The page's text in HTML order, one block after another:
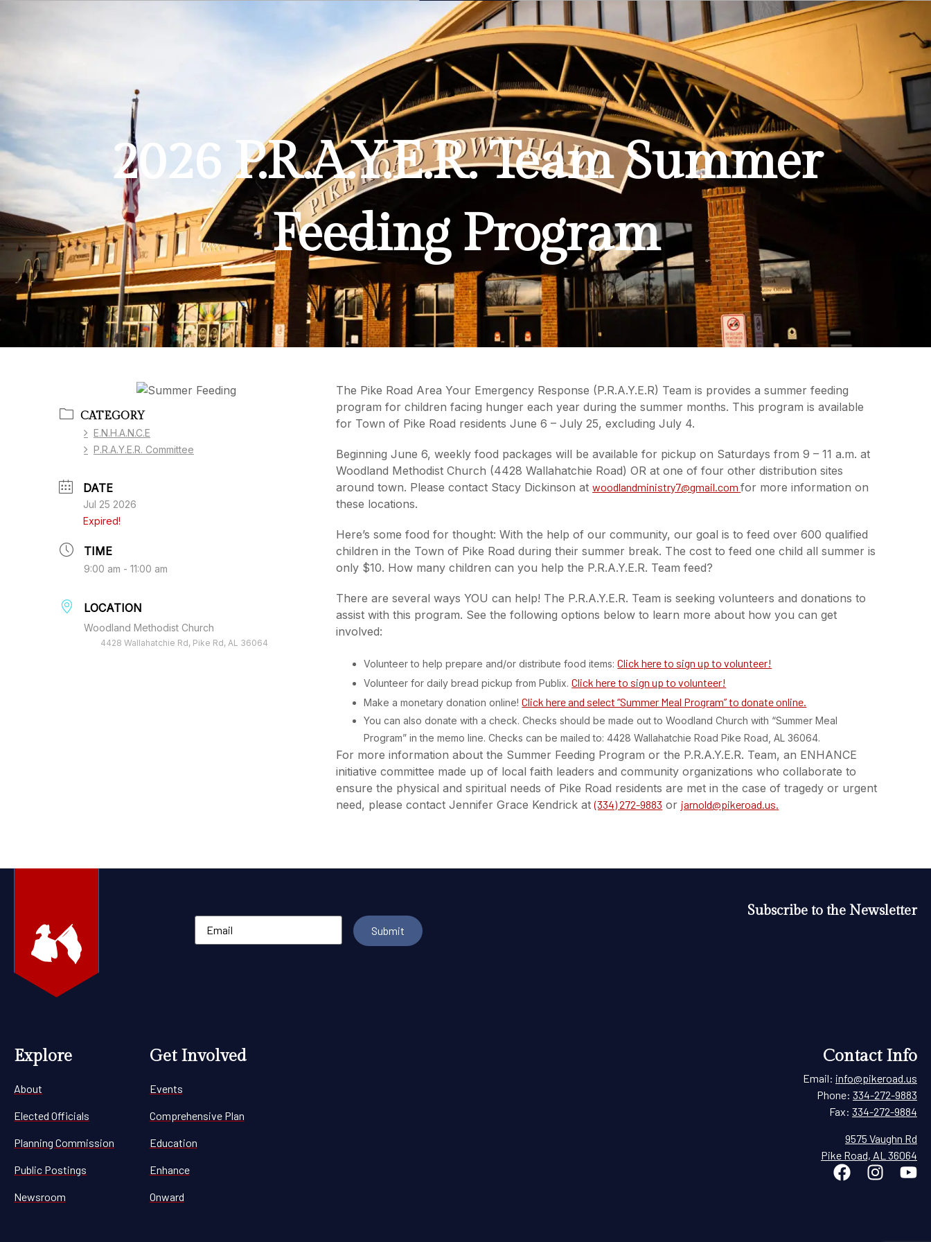
Planning Education Quality of Life Contact
2026 P.R.A.Y.E.R. Team Summer
Feeding Program
CATEGORY
E.N.H.A.N.C.E
P.R.A.Y.E.R. Committee
DATE
Jul 25 2026
Expired!
TIME
9:00 am - 11:00 am
LOCATION
Woodland Methodist Church
4428 Wallahatchie Rd, Pike Rd, AL 36064
The Pike Road Area Your Emergency Response (P.R.A.Y.E.R) Team is provides a summer feeding
program for children facing hunger each year during the summer months. This program is available
for Town of Pike Road residents June 6 – July 25, excluding July 4.
Beginning June 6, weekly food packages will be available for pickup on Saturdays from 9 – 11 a.m. at
Woodland Methodist Church (4428 Wallahatchie Road) OR at one of four other distribution sites
around town. Please contact Stacy Dickinson atwoodlandministry7@gmail.com for more information on
these locations.
Here’s some food for thought: With the help of our community, our goal is to feed over 600 qualified
children in the Town of Pike Road during their summer break. The cost to feed one child all summer is
only $10. How many children can you help the P.R.A.Y.E.R. Team feed?
There are several ways YOU can help! The P.R.A.Y.E.R. Team is seeking volunteers and donations to
assist with this program. See the following options below to learn more about how you can get
involved:
Volunteer to help prepare and/or distribute food items:Click here to sign up to volunteer!
Volunteer for daily bread pickup from Publix.Click here to sign up to volunteer!
Make a monetary donation online!Click here and select “Summer Meal Program” to donate online.
You can also donate with a check. Checks should be made out to Woodland Church with “Summer Meal
Program” in the memo line. Checks can be mailed to: 4428 Wallahatchie Road Pike Road, AL 36064.
For more information about the Summer Feeding Program or the P.R.A.Y.E.R. Team, an ENHANCE
initiative committee made up of local faith leaders and community organizations who collaborate to
ensure the physical and spiritual needs of Pike Road residents are met in the case of tragedy or urgent
need, please contact Jennifer Grace Kendrick at(334) 272-9883 or jarnold@pikeroad.us.
Subscribe to the Newsletter
Explore
About
Elected Officials
Planning Commission
Public Postings
Newsroom
Get Involved
Events
Comprehensive Plan
Education
Enhance
Onward
Contact Info
Email: info@pikeroad.us
Phone: 334-272-9883
Fax: 334-272-9884
9575 Vaughn Rd
Pike Road, AL 36064